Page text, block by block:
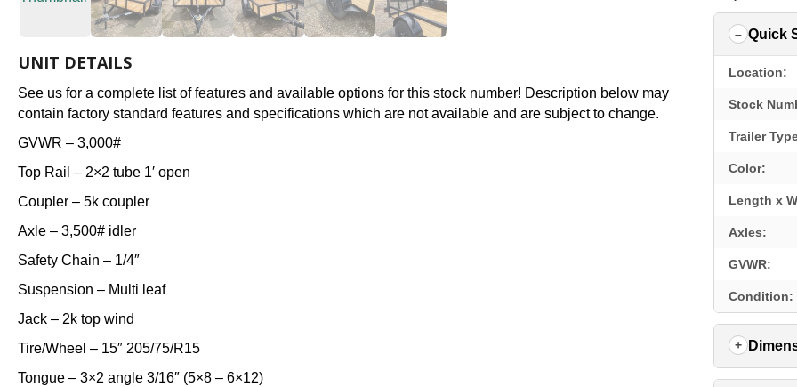
UNIT DETAILS
See us for a complete list of features and available options for this stock number! Description below may
contain factory standard features and specifications which are not available and are subject to change.
GVWR – 3,000#
Top Rail – 2×2 tube 1′ open
Coupler – 5k coupler
Axle – 3,500# idler
Safety Chain – 1/4″
Suspension – Multi leaf
Jack – 2k top wind
Tire/Wheel – 15″ 205/75/R15
Tongue – 3×2 angle 3/16″ (5×8 – 6×12)
Quick
Location:
Stock
Trailer
Color:
Length x
Axles:
GVWR:
Condition: